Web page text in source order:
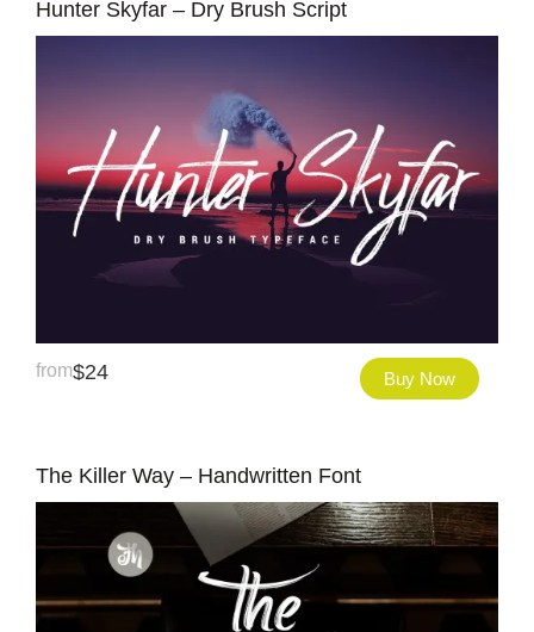
Hunter Skyfar – Dry Brush Script
from$24 Buy Now
The Killer Way – Handwritten Font